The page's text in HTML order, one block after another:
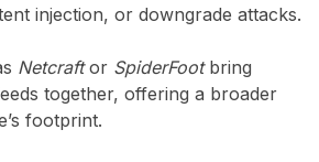
injection, or downgrade attacks.
Netcraftor SpiderFootbring
together, offering a broader
footprint.